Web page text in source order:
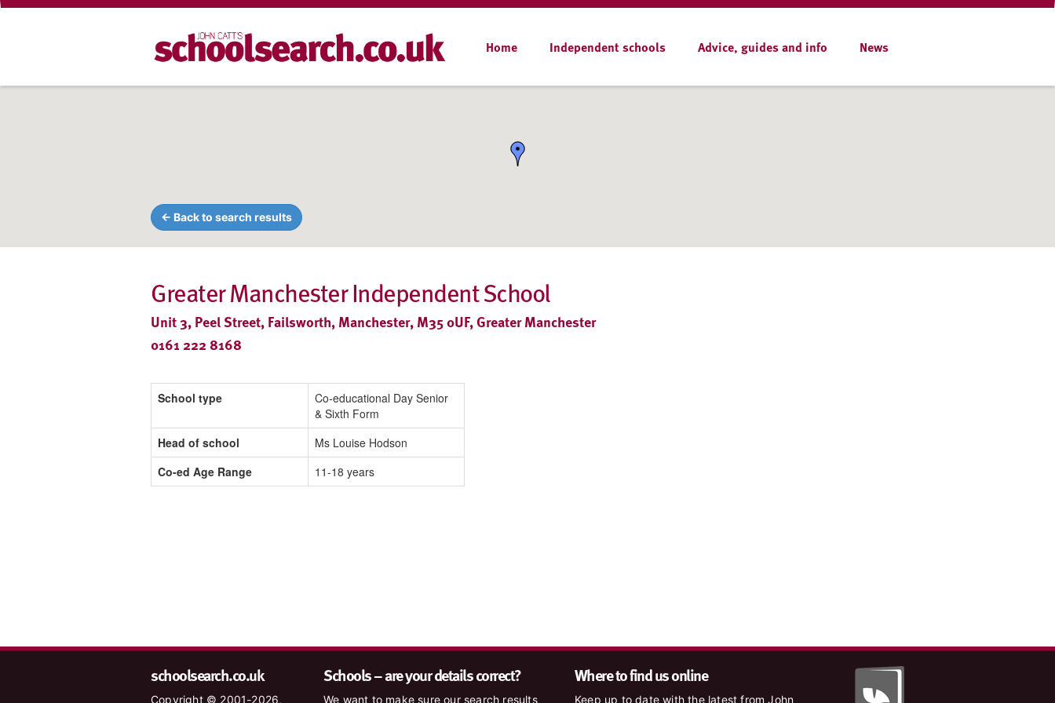
Home Independent schools Advice, guides and info News
← Back to search results
Greater Manchester Independent School
Unit 3, Peel Street, Failsworth, Manchester, M35 0UF, Greater Manchester
0161 222 8168
School type
Co-educational Day Senior
& Sixth Form
Head of school
Ms Louise Hodson
Co-ed Age Range
11-18 years
schoolsearch.co.uk
Copyright © 2001-2026,
Schools – are your details correct?
We want to make sure our search results
Where to find us online
Keep up to date with the latest from John